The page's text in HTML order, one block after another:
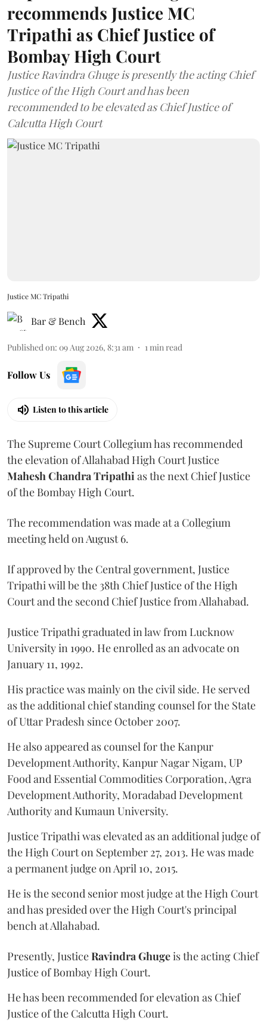
recommends Justice MC
Tripathi as Chief Justice of
Bombay High Court
Justice Ravindra Ghuge is presently the acting Chief
Justice of the High Court and has been
recommended to be elevated as Chief Justice of
Calcutta High Court
Justice MC Tripathi
Bar & Bench
Published on: 09 Aug 2026, 8:31 am 1 min read
Follow Us
Listen to this article
The Supreme Court Collegium has recommended
the elevation of Allahabad High Court Justice
Mahesh Chandra Tripathi as the next Chief Justice
of the Bombay High Court.
The recommendation was made at a Collegium
meeting held on August 6.
If approved by the Central government, Justice
Tripathi will be the 38th Chief Justice of the High
Court and the second Chief Justice from Allahabad.
Justice Tripathi graduated in law from Lucknow
University in 1990. He enrolled as an advocate on
January 11, 1992.
His practice was mainly on the civil side. He served
as the additional chief standing counsel for the State
of Uttar Pradesh since October 2007.
He also appeared as counsel for the Kanpur
Development Authority, Kanpur Nagar Nigam, UP
Food and Essential Commodities Corporation, Agra
Development Authority, Moradabad Development
Authority and Kumaun University.
Justice Tripathi was elevated as an additional judge of
the High Court on September 27, 2013. He was made
a permanent judge on April 10, 2015.
He is the second senior most judge at the High Court
and has presided over the High Court's principal
bench at Allahabad.
Presently, JusticeRavindra Ghugeis the acting Chief
Justice of Bombay High Court.
He has been recommended for elevation as Chief
Justice of the Calcutta High Court.